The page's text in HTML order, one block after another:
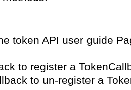
token API user guide
to register a
to un-register a